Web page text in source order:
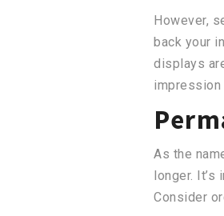
However,
back your
displays
impression
As the
longer.
Consider